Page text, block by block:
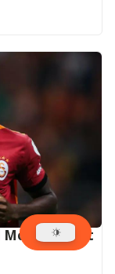
Move as Butt